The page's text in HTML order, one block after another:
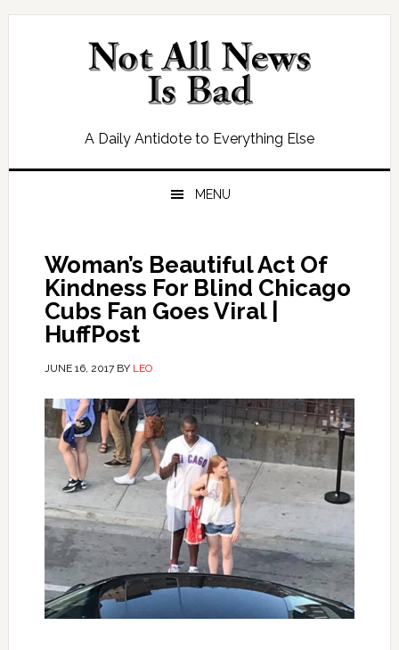
Skip
Skip
Skip
Skip
A Daily Antidote to Everything Else
MENU
Woman’s Beautiful Act Of
Kindness For Blind Chicago
Cubs Fan Goes Viral |
HuffPost
JUNE 16, 2017BY LEO